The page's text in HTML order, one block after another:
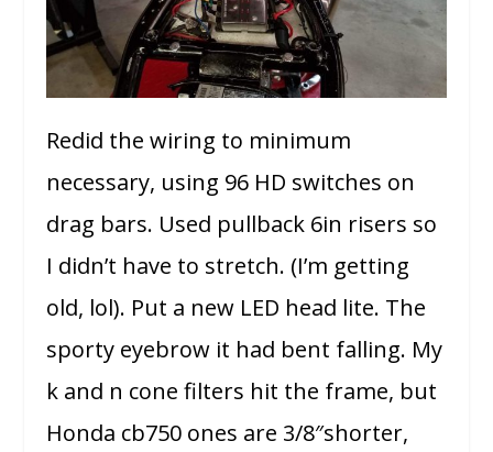
Redid the wiring to minimum
necessary, using 96 HD switches on
drag bars. Used pullback 6in risers so
I didn’t have to stretch. (I’m getting
old, lol). Put a new LED head lite. The
sporty eyebrow it had bent falling. My
k and n cone filters hit the frame, but
Honda cb750 ones are 3/8″shorter,